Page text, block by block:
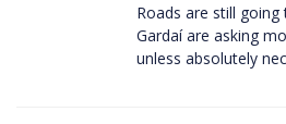
Roads are still
Gardaí are asking
unless absolutely